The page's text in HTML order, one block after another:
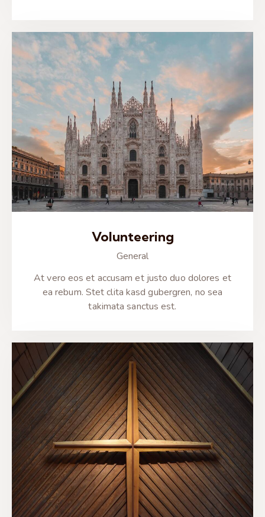
Volunteering
General
At vero eos et accusam et justo duo dolores et
ea rebum. Stet clita kasd gubergren, no sea
takimata sanctus est.